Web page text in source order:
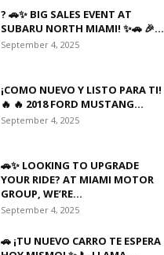
? 🚗✨ BIG SALES EVENT AT
SUBARU NORTH MIAMI! ✨🚗 🎉...
September 4, 2025
¡COMO NUEVO Y LISTO PARA TI!
🔥 🔥 2018 FORD MUSTANG...
September 4, 2025
🚗✨ LOOKING TO UPGRADE
YOUR RIDE? AT MIAMI MOTOR
GROUP, WE’RE...
September 4, 2025
🚗 ¡TU NUEVO CARRO TE ESPERA